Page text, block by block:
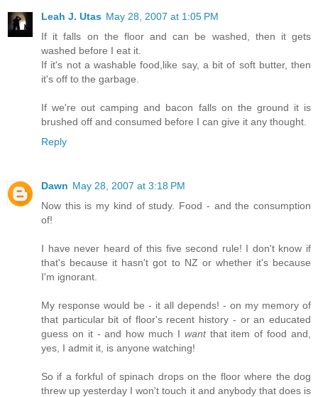
Leah J. Utas May 28, 2007 at 1:05 PM
If it falls on the floor and can be washed, then it gets
washed before I eat it.
If it's not a washable food,like say, a bit of soft butter, then
it's off to the garbage.
If we're out camping and bacon falls on the ground it is
brushed off and consumed before I can give it any thought.
Reply
Dawn May 28, 2007 at 3:18 PM
Now this is my kind of study. Food - and the consumption
of!
I have never heard of this five second rule! I don't know if
that's because it hasn't got to NZ or whether it's because
I'm ignorant.
My response would be - it all depends! - on my memory of
that particular bit of floor's recent history - or an educated
guess on it - and how much I wantthat item of food and,
yes, I admit it, is anyone watching!
So if a forkful of spinach drops on the floor where the dog
threw up yesterday I won't touch it and anybody that does is